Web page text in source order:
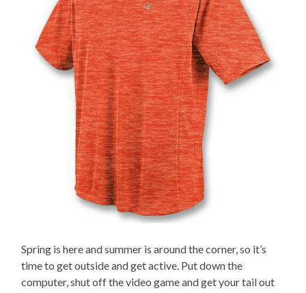
Spring is here and summer is around the corner, so it’s
time to get outside and get active. Put down the
computer, shut off the video game and get your tail out